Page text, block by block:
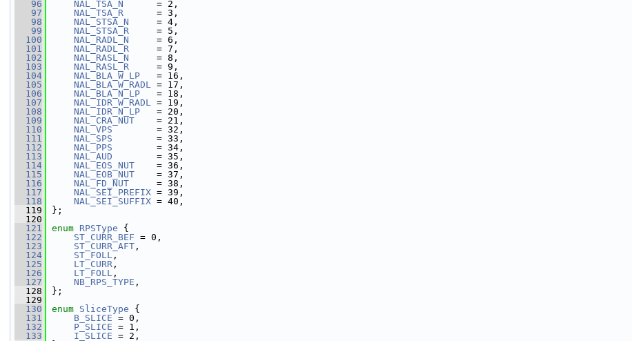
   96
NAL_TSA_N
      = 2,
   97
NAL_TSA_R
      = 3,
   98
NAL_STSA_N
     = 4,
   99
NAL_STSA_R
     = 5,
  100
NAL_RADL_N
     = 6,
  101
NAL_RADL_R
     = 7,
  102
NAL_RASL_N
     = 8,
  103
NAL_RASL_R
     = 9,
  104
NAL_BLA_W_LP
   = 16,
  105
NAL_BLA_W_RADL = 17,
  106
NAL_BLA_N_LP
   = 18,
  107
NAL_IDR_W_RADL = 19,
  108
NAL_IDR_N_LP
   = 20,
  109
NAL_CRA_NUT
    = 21,
  110
NAL_VPS
        = 32,
  111
NAL_SPS
        = 33,
  112
NAL_PPS
        = 34,
  113
NAL_AUD
        = 35,
  114
NAL_EOS_NUT
    = 36,
  115
NAL_EOB_NUT
    = 37,
  116
NAL_FD_NUT
     = 38,
  117
NAL_SEI_PREFIX = 39,
  118
NAL_SEI_SUFFIX = 40,
  119
};
  120
  121
enum RPSType {
  122
ST_CURR_BEF = 0,
  123
ST_CURR_AFT ,
  124
ST_FOLL ,
  125
LT_CURR ,
  126
LT_FOLL ,
  127
NB_RPS_TYPE ,
  128
};
  129
  130
enum SliceType {
  131
B_SLICE = 0,
  132
P_SLICE = 1,
  133
I_SLICE = 2,